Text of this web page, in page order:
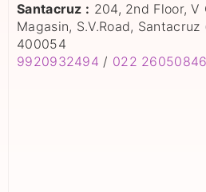
Santacruz : 204, 2nd Floor, V
Magasin, S.V.Road,
400054
9920932494 / 022 26050846